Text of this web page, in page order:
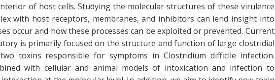
of host cells. Studying the molecular structures of these virulence
with host receptors, membranes, and inhibitors can lend insight into
occur and how these processes can be exploited or prevented. Current
is primarily focused on the structure and function of large clostridial
toxins responsible for symptoms in Clostridium difficile infection.
with cellular and animal models of intoxication and infection to